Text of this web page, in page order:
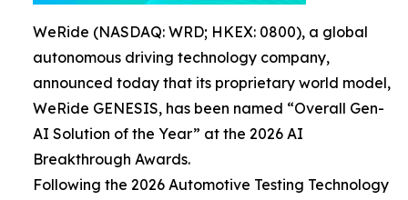
WeRide (NASDAQ: WRD; HKEX: 0800), a global
autonomous driving technology company,
announced today that its proprietary world model,
WeRide GENESIS, has been named “Overall Gen-
AI Solution of the Year” at the 2026 AI
Breakthrough Awards.
Following the 2026 Automotive Testing Technology